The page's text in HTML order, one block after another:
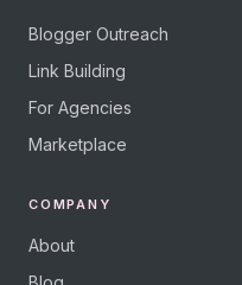
Blogger Outreach
Link Building
For Agencies
Marketplace
COMPANY
About